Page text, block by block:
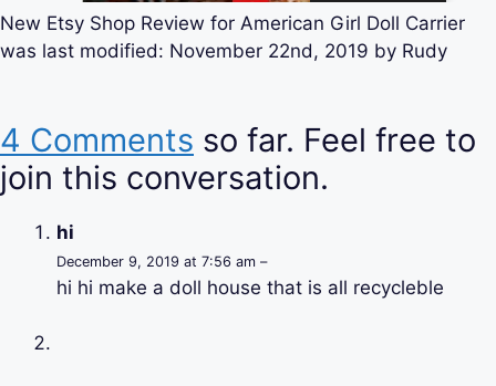
New Etsy Shop Review for American Girl Doll Carrier
was last modified: November 22nd, 2019 by Rudy
4 Comments so far. Feel free to
join this conversation.
hi
December 9, 2019 at 7:56 am –
hi hi make a doll house that is all recycleble